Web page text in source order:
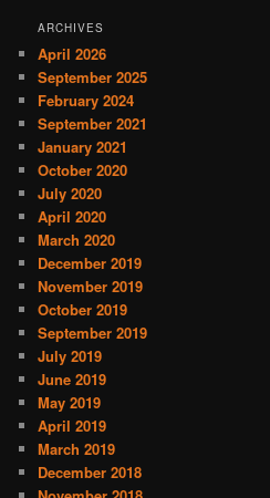
ARCHIVES
April 2026
September 2025
February 2024
September 2021
January 2021
October 2020
July 2020
April 2020
March 2020
December 2019
November 2019
October 2019
September 2019
July 2019
June 2019
May 2019
April 2019
March 2019
December 2018